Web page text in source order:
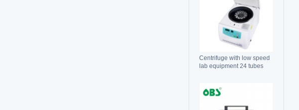
Centrifuge with low speed
lab equipment 24 tubes